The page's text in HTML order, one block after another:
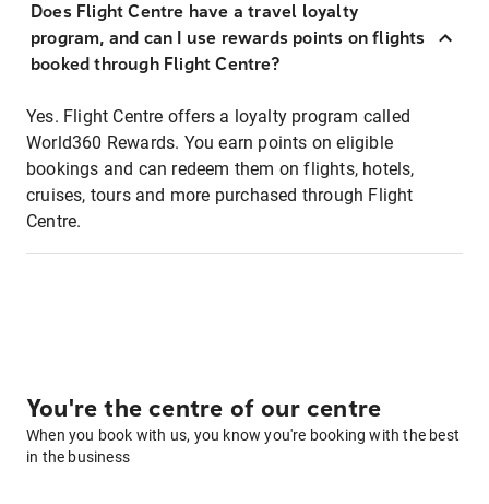
Does Flight Centre have a travel loyalty
program, and can I use rewards points on flights
booked through Flight Centre?
Yes. Flight Centre offers a loyalty program called
World360 Rewards. You earn points on eligible
bookings and can redeem them on flights, hotels,
cruises, tours and more purchased through Flight
Centre.
You're the centre of our centre
When you book with us, you know you're booking with the best
in the business